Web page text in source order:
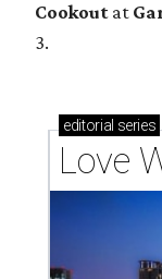
Cookout at
3.
editorial series
Love